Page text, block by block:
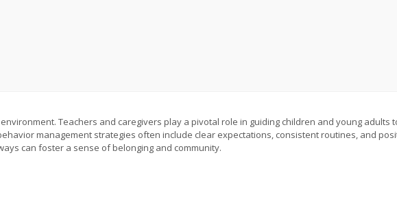
Teachers and caregivers play a pivotal role in guiding children and young adults
management strategies often include clear expectations, consistent routines, and
can foster a sense of belonging and community.